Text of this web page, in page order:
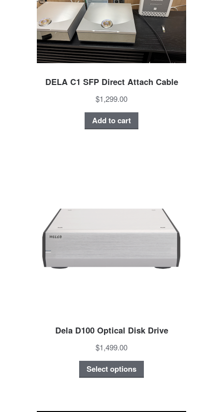
DELA C1 SFP Direct Attach Cable
$1,299.00
Add to cart
Dela D100 Optical Disk Drive
$1,499.00
Select options